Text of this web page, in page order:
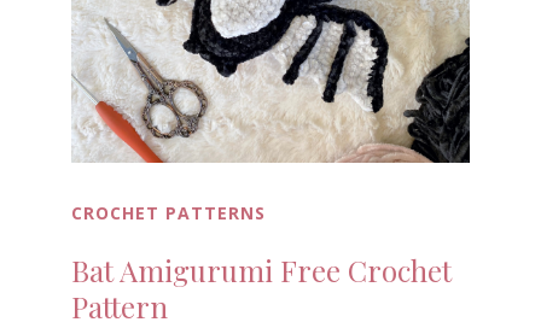
CROCHET PATTERNS
Bat Amigurumi Free Crochet
Pattern